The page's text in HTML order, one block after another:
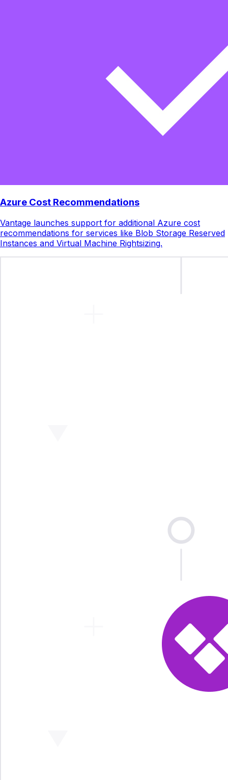
Azure Cost Recommendations
Vantage launches support for additional Azure cost
recommendations for services like Blob Storage Reserved
Instances and Virtual Machine Rightsizing.